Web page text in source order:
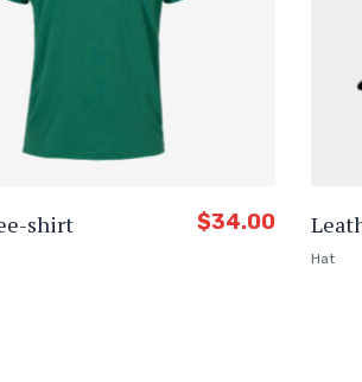
shirt $34.00
Hat